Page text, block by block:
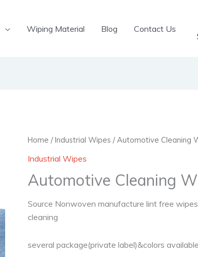
Wiping Material Blog Contact Us
Home /Industrial Wipes / Automotive Cleaning
Industrial Wipes
Automotive Cleaning
Source Nonwoven manufacture lint free
cleaning
several package(private label)&colors